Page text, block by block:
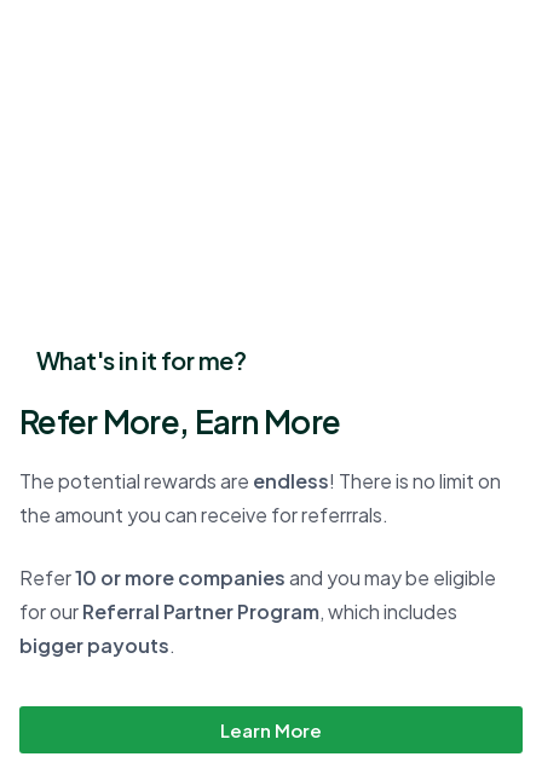
What's in it for me?
Refer More, Earn More
The potential rewards are endless! There is no limit on
the amount you can receive for referrrals.
Refer10 or more companiesand you may be eligible
for ourReferral Partner Program, which includes
bigger payouts.
Learn More